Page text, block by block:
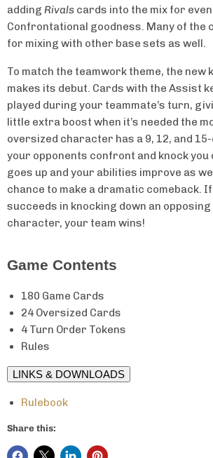
adding Rivals cards into the mix for
Confrontational goodness. Many of the
for mixing with other base sets as well.
To match the teamwork theme, the new
makes its debut. Cards with the Assist
played during your teammate’s turn,
little extra boost when it’s needed the
oversized character has a 9, 12, and
your opponents confront and knock you
goes up and your abilities improve as
chance to make a dramatic comeback.
succeeds in knocking down an
character, your team wins!
Game Contents
180 Game Cards
24 Oversized Cards
4 Turn Order Tokens
Rules
LINKS & DOWNLOADS
Rulebook
Share this: